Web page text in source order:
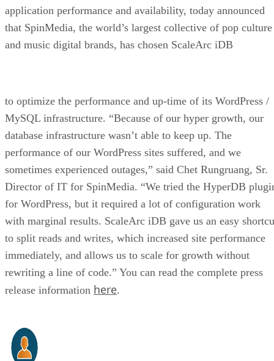
application performance and availability, today announced
that SpinMedia, the world’s largest collective of pop culture
and music digital brands, has chosen ScaleArc iDB
to optimize the performance and up-time of its WordPress /
MySQL infrastructure. “Because of our hyper growth, our
database infrastructure wasn’t able to keep up. The
performance of our WordPress sites suffered, and we
sometimes experienced outages,” said Chet Rungruang, Sr.
Director of IT for SpinMedia. “We tried the HyperDB
for WordPress, but it required a lot of configuration work
with marginal results. ScaleArc iDB gave us an easy
to split reads and writes, which increased site performance
immediately, and allows us to scale for growth without
rewriting a line of code.” You can read the complete press
release information here.